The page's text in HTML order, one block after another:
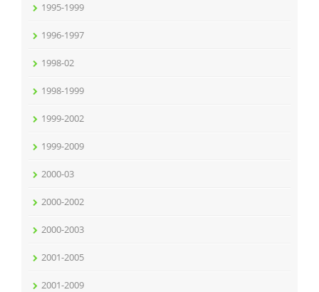
1995-1999
1996-1997
1998-02
1998-1999
1999-2002
1999-2009
2000-03
2000-2002
2000-2003
2001-2005
2001-2009